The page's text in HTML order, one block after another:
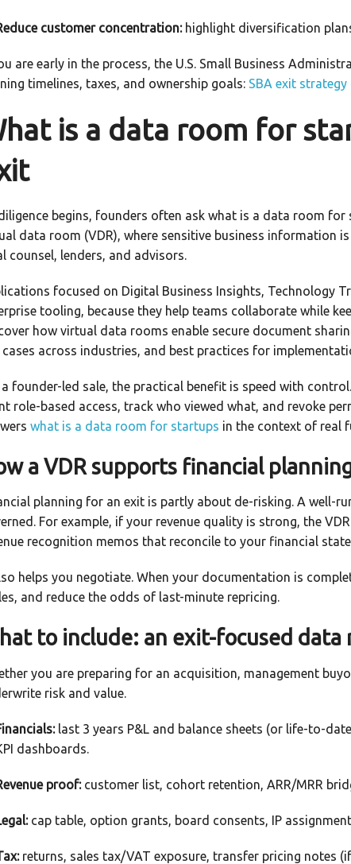
customer concentration:highlight diversification
are early in the process, the U.S. Small Business
timelines, taxes, and ownership goals: SBA exit strategy
is a data room for
begins, founders often ask what is a data room
data room (VDR), where sensitive business information
counsel, lenders, and advisors.
focused on Digital Business Insights, Technology
tooling, because they help teams collaborate while
how virtual data rooms enable secure document
cases across industries, and best practices for
a founder-led sale, the practical benefit is speed with
role-based access, track who viewed what, and revoke
what is a data room for startups in the context of real
a VDR supports financial
planning for an exit is partly about de-risking. A well-
For example, if your revenue quality is strong, the
recognition memos that reconcile to your financial
helps you negotiate. When your documentation is
and reduce the odds of last-minute repricing.
to include: an exit-focused data
you are preparing for an acquisition, management
risk and value.
last 3 years P&L and balance sheets (or life-to-
dashboards.
proof:customer list, cohort retention, ARR/MRR
cap table, option grants, board consents, IP
returns, sales tax/VAT exposure, transfer pricing notes